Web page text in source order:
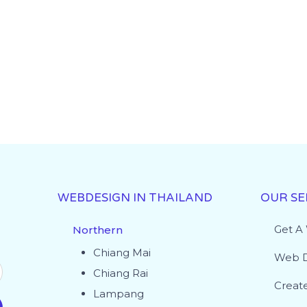
WEBDESIGN IN THAILAND
Northern
Chiang Mai
Chiang Rai
Lampang
OUR
Get A
Web